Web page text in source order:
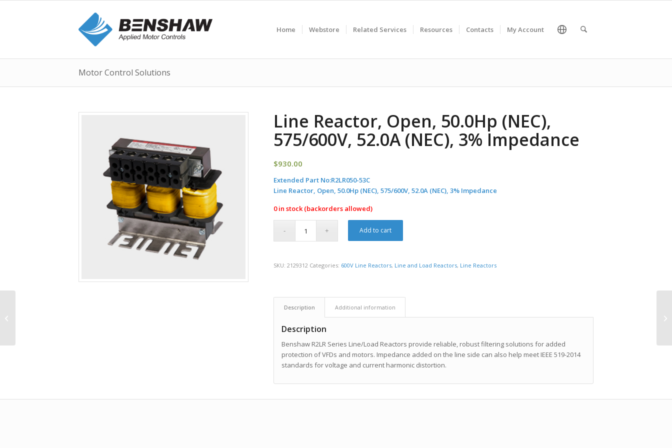
Home Webstore Related Services Resources Contacts My Account
Motor Control Solutions
Line Reactor, Open, 50.0Hp (NEC),
575/600V, 52.0A (NEC), 3% Impedance
$930.00
Extended Part No:R2LR050-53C
Line Reactor, Open, 50.0Hp (NEC), 575/600V, 52.0A (NEC), 3% Impedance
0 in stock (backorders allowed)
Add to cart
SKU: 2129312 Categories: 600V Line Reactors, Line and Load Reactors, Line Reactors
Description Additional information
Description
Benshaw R2LR Series Line/Load Reactors provide reliable, robust filtering solutions for added
protection of VFDs and motors. Impedance added on the line side can also help meet IEEE 519-2014
standards for voltage and current harmonic distortion.